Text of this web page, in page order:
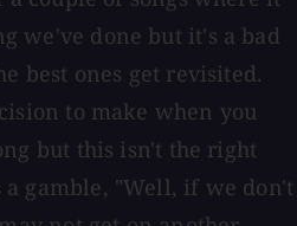
we've done but it's a bad
best ones get revisited.
to make when you
but this isn't the right
gamble, "Well, if we don't